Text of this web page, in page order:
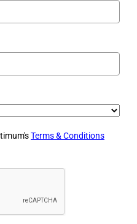
Terms & Conditions